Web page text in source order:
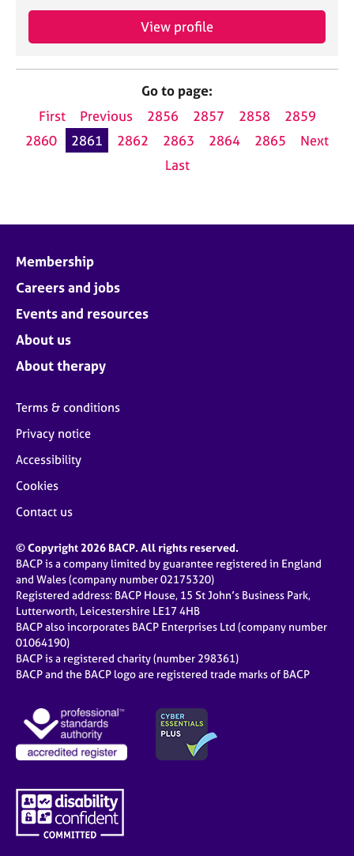
View profile
Go to page:
First
Previous 2856 2857 2858
2859
2860
2861 2862 2863 2864 2865
Next
Last
Membership
Careers and jobs
Events and resources
About us
About therapy
Terms & conditions
Privacy notice
Accessibility
Cookies
Contact us
© Copyright 2026 BACP. All rights reserved.
BACP is a company limited by guarantee registered in England
and Wales (company number 02175320)
Registered address: BACP House, 15 St John’s Business Park,
Lutterworth, Leicestershire LE17 4HB
BACP also incorporates BACP Enterprises Ltd (company number
01064190)
BACP is a registered charity (number 298361)
BACP and the BACP logo are registered trade marks of BACP